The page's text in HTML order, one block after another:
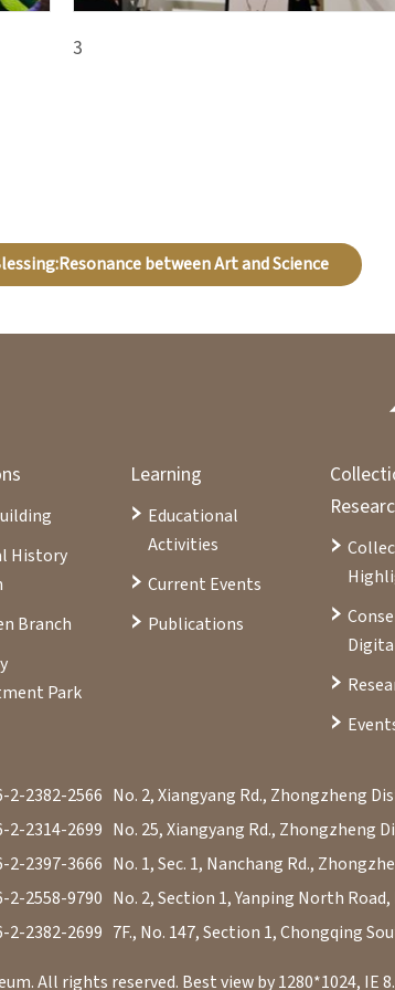
3
between Art and Science
History
Branch
Park
Learning
Educational
Activities
Current Events
Publications
2-2382-2566 No. 2, Xiangyang Rd., Zhongzheng
2-2314-2699 No. 25, Xiangyang Rd., Zhongzheng
2-2397-3666 No. 1, Sec. 1, Nanchang Rd.,
2-2558-9790 No. 2, Section 1, Yanping North
2-2382-2699 7F., No. 147, Section 1, Chongqing
All rights reserved. Best view by 1280*1024, IE